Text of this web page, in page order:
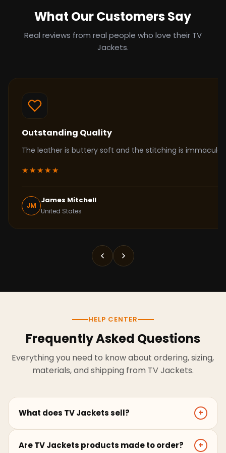
What Our Customers Say
Real reviews from real people who love their TV
Jackets.
Outstanding Quality
The leather is buttery soft and the stitching is
★★★★★
JM
James Mitchell
United States
HELP CENTER
Frequently Asked Questions
Everything you need to know about ordering, sizing,
materials, and shipping from TV Jackets.
What does TV Jackets sell? +
coats, hoodies, and outerwear for men and women.
Are TV Jackets products made to order? +